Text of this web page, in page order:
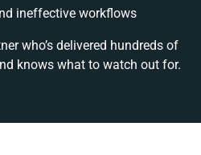
ineffective workflows
who’s delivered hundreds of
knows what to watch out for.